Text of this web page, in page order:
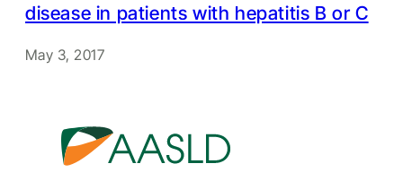
disease in patients with hepatitis B or C
May 3, 2017